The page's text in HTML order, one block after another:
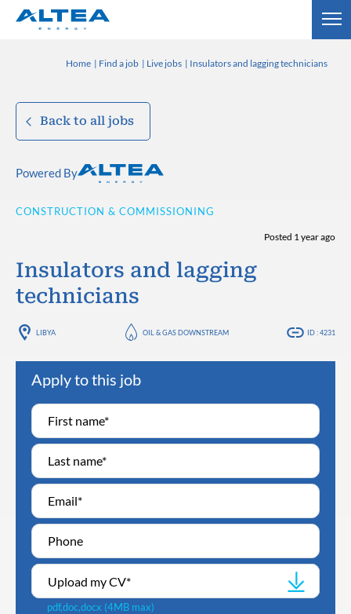
Home Find a job Live jobs Insulators and lagging technicians
Back to all jobs
Powered By
CONSTRUCTION & COMMISSIONING
Posted 1 year ago
Insulators and lagging
technicians
LIBYA OIL & GAS DOWNSTREAM ID : 4231
Apply to this job
Upload my CV*
pdf,doc,docx (4MB max)